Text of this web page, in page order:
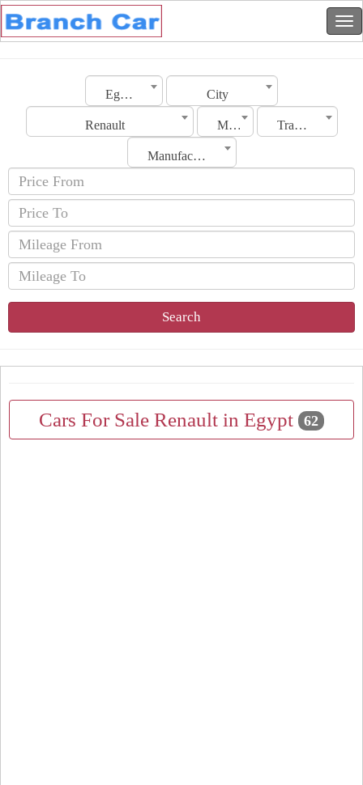
Egypt City
Renault Model Transmission
Manufacturing Date
Search
Cars For Sale Renault in Egypt 62